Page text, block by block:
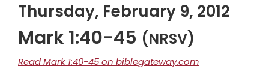
Thursday, February 9, 2012
Mark 1:40-45 (NRSV)
Read Mark 1:40-45 on biblegateway.com